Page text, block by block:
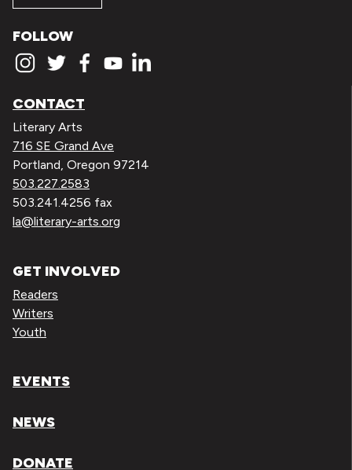
FOLLOW
CONTACT
Literary Arts
716 SE Grand Ave
Portland, Oregon 97214
503.227.2583
503.241.4256 fax
la@literary-arts.org
GET INVOLVED
Readers
Writers
Youth
EVENTS
NEWS
DONATE